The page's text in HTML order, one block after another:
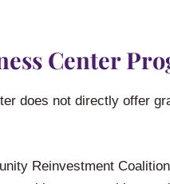
Center
does not directly offer
Reinvestment